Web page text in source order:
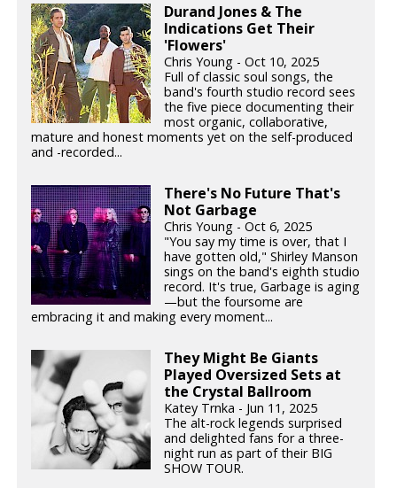
Durand Jones & The
Indications Get Their
'Flowers'
Chris Young - Oct 10, 2025
Full of classic soul songs, the
band's fourth studio record sees
the five piece documenting their
most organic, collaborative,
mature and honest moments yet on the self-produced
and -recorded...
There's No Future That's
Not Garbage
Chris Young - Oct 6, 2025
"You say my time is over, that I
have gotten old," Shirley Manson
sings on the band's eighth studio
record. It's true, Garbage is aging
—but the foursome are
embracing it and making every moment...
They Might Be Giants
Played Oversized Sets at
the Crystal Ballroom
Katey Trnka - Jun 11, 2025
The alt-rock legends surprised
and delighted fans for a three-
night run as part of their BIG
SHOW TOUR.